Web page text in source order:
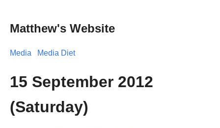
Matthew's Website
Media Media Diet
15 September 2012
(Saturday)